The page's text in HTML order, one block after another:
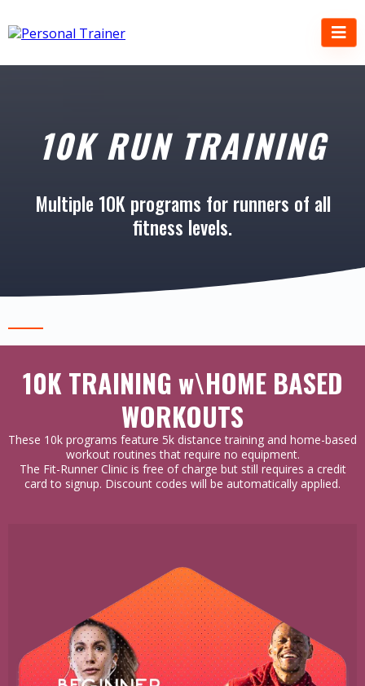
10K RUN TRAINING
Multiple 10K programs for runners of all
fitness levels.
10K TRAINING w\HOME BASED
WORKOUTS
These 10k programs feature 5k distance training and home-based
workout routines that require no equipment.
The Fit-Runner Clinic is free of charge but still requires a credit
card to signup. Discount codes will be automatically applied.